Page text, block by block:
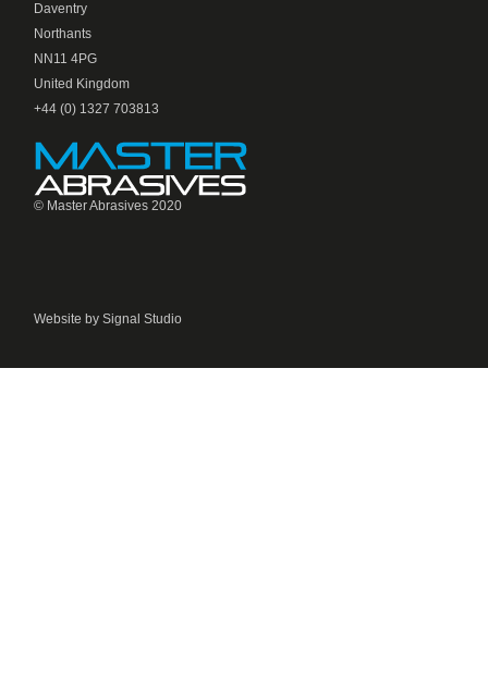
Daventry
Northants
NN11 4PG
United Kingdom
+44 (0) 1327 703813
© Master Abrasives 2020
Website by Signal Studio